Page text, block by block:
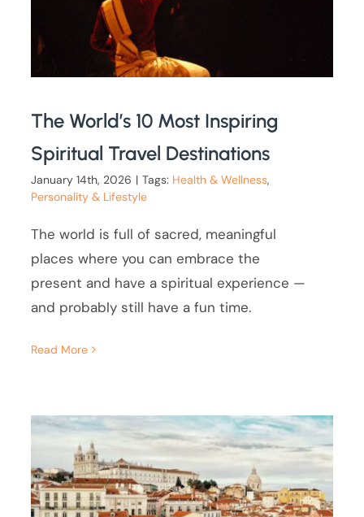
The World’s 10 Most Inspiring
Spiritual Travel Destinations
January 14th, 2026 | Tags: Health & Wellness,
Personality & Lifestyle
The world is full of sacred, meaningful
places where you can embrace the
present and have a spiritual experience —
and probably still have a fun time.
Read More